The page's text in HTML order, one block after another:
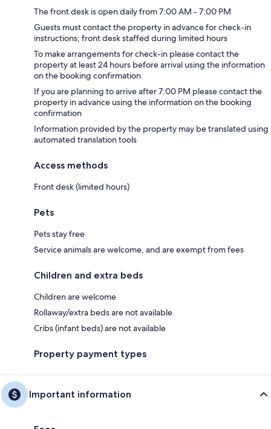
The front desk is open daily from 7:00 AM - 7:00 PM
Guests must contact the property in advance for check-in
instructions; front desk staffed during limited hours
To make arrangements for check-in please contact the
property at least 24 hours before arrival using the information
on the booking confirmation
If you are planning to arrive after 7:00 PM please contact the
property in advance using the information on the booking
confirmation
Information provided by the property may be translated using
automated translation tools
Access methods
Front desk (limited hours)
Pets
Pets stay free
Service animals are welcome, and are exempt from fees
Children and extra beds
Children are welcome
Rollaway/extra beds are not available
Cribs (infant beds) are not available
Property payment types
Important information